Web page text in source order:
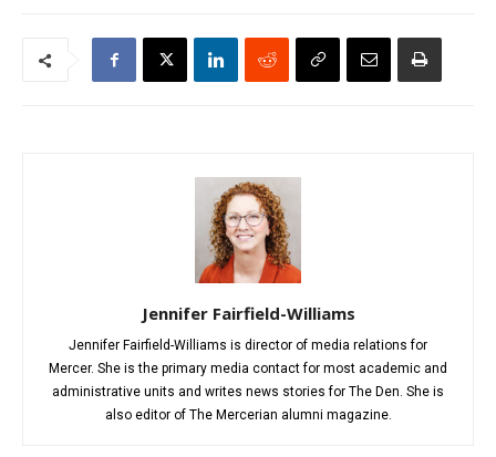
Jennifer Fairfield-Williams
Jennifer Fairfield-Williams is director of media relations for
Mercer. She is the primary media contact for most academic and
administrative units and writes news stories for The Den. She is
also editor of The Mercerian alumni magazine.